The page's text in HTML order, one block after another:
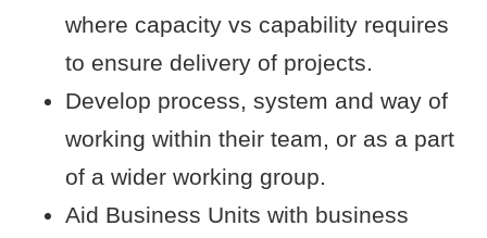
where capacity vs capability requires
to ensure delivery of projects.
Develop process, system and way of
working within their team, or as a part
of a wider working group.
Aid Business Units with business